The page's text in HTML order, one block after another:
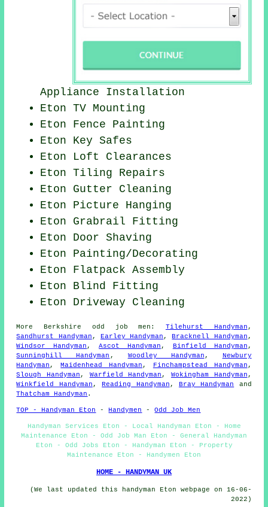
Appliance Installation
Eton TV Mounting
Eton Fence Painting
Eton Key Safes
Eton Loft Clearances
Eton Tiling Repairs
Eton Gutter Cleaning
Eton Picture Hanging
Eton Grabrail Fitting
Eton Door Shaving
Eton Painting/Decorating
Eton Flatpack Assembly
Eton Blind Fitting
Eton Driveway Cleaning
MoreBerkshire odd job men : Tilehurst Handyman ,
Sandhurst Handyman , Earley Handyman ,Bracknell Handyman ,
Windsor Handyman ,Ascot Handyman , Binfield Handyman ,
Sunninghill Handyman , Woodley Handyman , Newbury
Handyman ,Maidenhead Handyman , Finchampstead Handyman ,
Slough Handyman , Warfield Handyman , Wokingham Handyman ,
Winkfield Handyman ,Reading Handyman , Bray Handyman
and
Thatcham Handyman .
TOP - Handyman Eton -Handymen -Odd Job Men
Handyman Services Eton - Local Handyman Eton - Home
Maintenance Eton - Odd Job Man Eton - General Handyman
Eton - Odd Jobs Eton - Handyman Eton - Property
Maintenance Eton - Handymen Eton
HOME - HANDYMAN UK
(We last updated this handyman Eton webpage on 16-06-
2022)